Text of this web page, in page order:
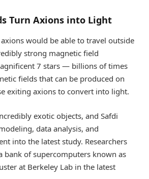
Turn Axions into Light
would be able to travel outside
strong magnetic field
7 stars — billions of times
fields that can be produced on
exiting axions to convert into light.
exotic objects, and Safdi
data analysis, and
into the latest study. Researchers
bank of supercomputers known as
at Berkeley Lab in the latest